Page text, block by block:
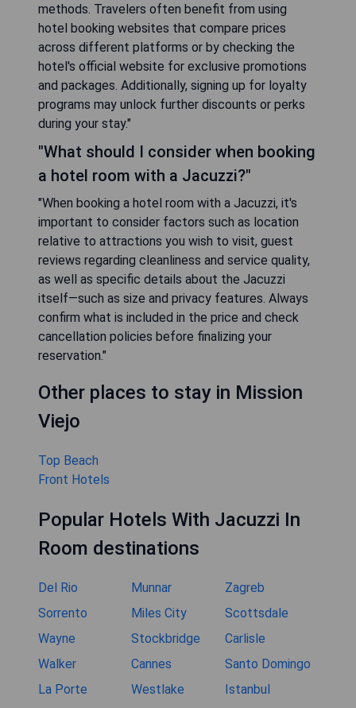
methods. Travelers often benefit from using
hotel booking websites that compare prices
across different platforms or by checking the
hotel's official website for exclusive promotions
and packages. Additionally, signing up for loyalty
programs may unlock further discounts or perks
during your stay."
"What should I consider when booking
a hotel room with a Jacuzzi?"
"When booking a hotel room with a Jacuzzi, it's
important to consider factors such as location
relative to attractions you wish to visit, guest
reviews regarding cleanliness and service quality,
as well as specific details about the Jacuzzi
itself—such as size and privacy features. Always
confirm what is included in the price and check
cancellation policies before finalizing your
reservation."
Other places to stay in Mission
Viejo
Top Beach
Front Hotels
Popular Hotels With Jacuzzi In
Room destinations
Del Rio Munnar
Zagreb
Sorrento
Miles City
Scottsdale
Wayne
Stockbridge
Carlisle
Walker
Cannes
Santo Domingo
La Porte
Westlake
Istanbul